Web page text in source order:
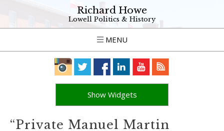
Richard Howe
Lowell Politics & History
MENU
Show Widgets
“Private Manuel Martin